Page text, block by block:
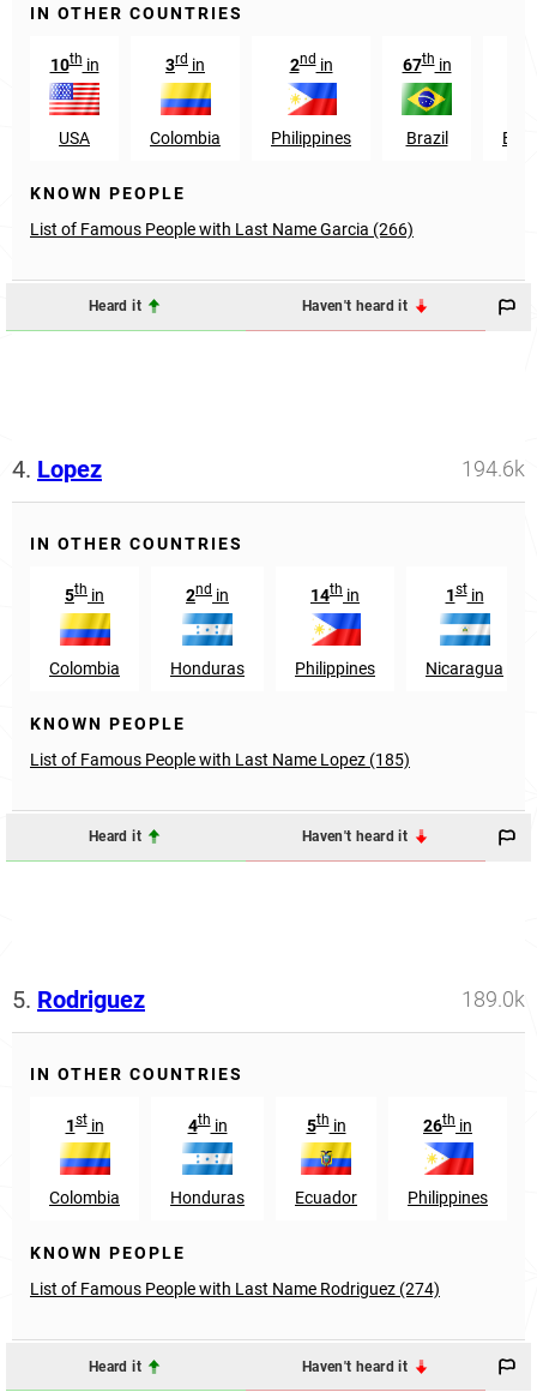
IN OTHER COUNTRIES
10thin
USA
3rd in
Colombia
2ndin
Philippines
67thin
Brazil
KNOWN PEOPLE
List of Famous People with Last Name Garcia (266)
Heard it Haven't heard it
4. Lopez 194.6k
IN OTHER COUNTRIES
5th in
Colombia
2nd in
Honduras
14th in
Philippines
1stin
Nicaragua
KNOWN PEOPLE
List of Famous People with Last Name Lopez (185)
Heard it Haven't heard it
5. Rodriguez 189.0k
IN OTHER COUNTRIES
1stin
Colombia
4thin
Honduras
5thin
Ecuador
26th in
Philippines
KNOWN PEOPLE
List of Famous People with Last Name Rodriguez (274)
Heard it Haven't heard it